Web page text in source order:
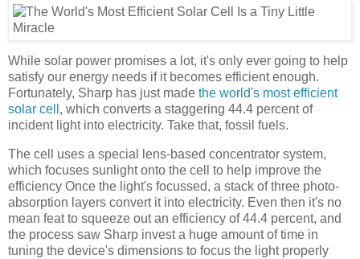
While solar power promises a lot, it's only ever going to help
satisfy our energy needs if it becomes efficient enough.
Fortunately, Sharp has just made the world's most efficient
solar cell , which converts a staggering 44.4 percent of
incident light into electricity. Take that, fossil fuels.
The cell uses a special lens-based concentrator system,
which focuses sunlight onto the cell to help improve the
efficiency Once the light's focussed, a stack of three photo-
absorption layers convert it into electricity. Even then it's no
mean feat to squeeze out an efficiency of 44.4 percent, and
the process saw Sharp invest a huge amount of time in
tuning the device's dimensions to focus the light properly